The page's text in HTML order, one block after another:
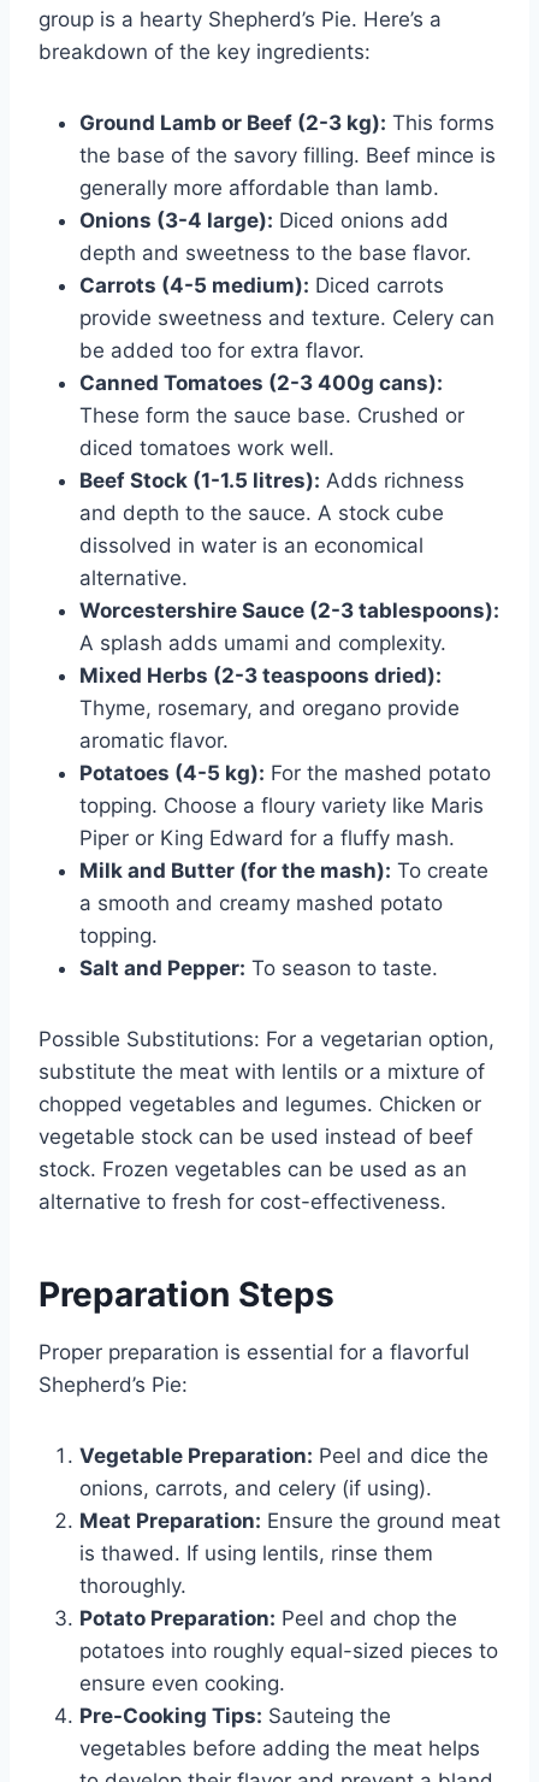
group is a hearty Shepherd’s Pie. Here’s a
breakdown of the key ingredients:
Ground Lamb or Beef (2-3 kg): This forms
the base of the savory filling. Beef mince is
generally more affordable than lamb.
Onions (3-4 large): Diced onions add
depth and sweetness to the base flavor.
Carrots (4-5 medium): Diced carrots
provide sweetness and texture. Celery can
be added too for extra flavor.
Canned Tomatoes (2-3 400g cans):
These form the sauce base. Crushed or
diced tomatoes work well.
Beef Stock (1-1.5 litres): Adds richness
and depth to the sauce. A stock cube
dissolved in water is an economical
alternative.
Worcestershire Sauce (2-3 tablespoons):
A splash adds umami and complexity.
Mixed Herbs (2-3 teaspoons dried):
Thyme, rosemary, and oregano provide
aromatic flavor.
Potatoes (4-5 kg): For the mashed potato
topping. Choose a floury variety like Maris
Piper or King Edward for a fluffy mash.
Milk and Butter (for the mash): To create
a smooth and creamy mashed potato
topping.
Salt and Pepper: To season to taste.
Possible Substitutions: For a vegetarian option,
substitute the meat with lentils or a mixture of
chopped vegetables and legumes. Chicken or
vegetable stock can be used instead of beef
stock. Frozen vegetables can be used as an
alternative to fresh for cost-effectiveness.
Preparation Steps
Proper preparation is essential for a flavorful
Shepherd’s Pie:
Vegetable Preparation: Peel and dice the
onions, carrots, and celery (if using).
Meat Preparation: Ensure the ground meat
is thawed. If using lentils, rinse them
thoroughly.
Potato Preparation: Peel and chop the
potatoes into roughly equal-sized pieces to
ensure even cooking.
Pre-Cooking Tips: Sauteing the
vegetables before adding the meat helps